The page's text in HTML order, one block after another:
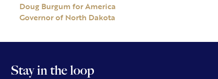
Doug Burgum for America
Governor of North Dakota
Stay in the loop